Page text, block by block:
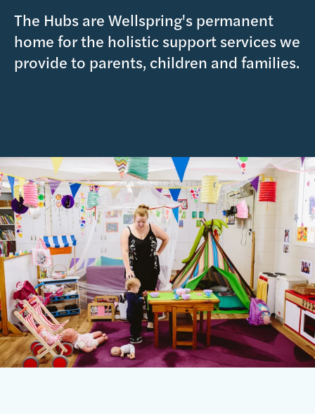
The Hubs are Wellspring's permanent
home for the holistic support services we
provide to parents, children and families.